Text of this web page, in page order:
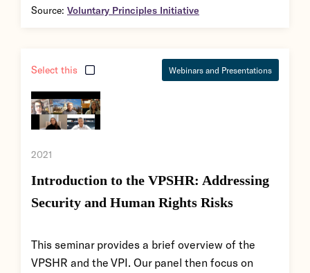
Source: Voluntary Principles Initiative
Webinars and Presentations
Select this
2021
Introduction to the VPSHR: Addressing
Security and Human Rights Risks
This seminar provides a brief overview of the
VPSHR and the VPI. Our panel then focus on